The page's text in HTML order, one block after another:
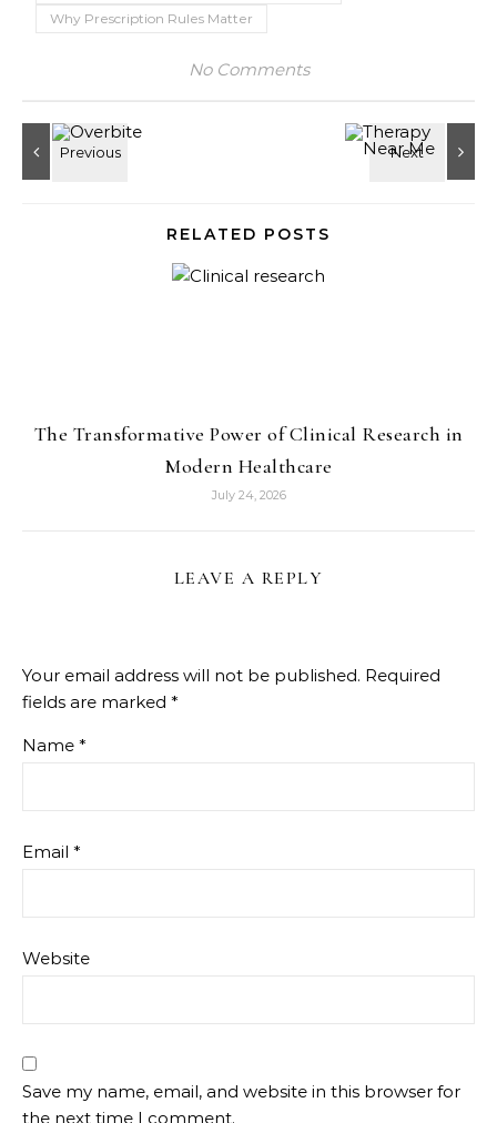
Why Prescription Rules Matter
No Comments
RELATED POSTS
The Transformative Power of Clinical Research in
Modern Healthcare
July 24, 2026
LEAVE A REPLY
Your email address will not be published. Required
fields are marked *
Name *
Email *
Website
Save my name, email, and website in this browser for
the next time I comment.